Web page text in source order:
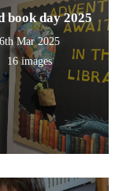
book day 2025
6th Mar 2025
16 images